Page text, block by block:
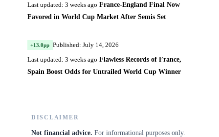
Last updated: 3 weeks ago France-England Final Now
Favored in World Cup Market After Semis Set
+13.0pp Published: July 14, 2026
Last updated: 3 weeks ago Flawless Records of France,
Spain Boost Odds for Untrailed World Cup Winner
DISCLAIMER
Not financial advice. For informational purposes only.